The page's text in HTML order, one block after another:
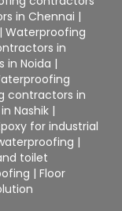
in Chennai |
|Waterproofing
in
in Noida |
contractors in
Nashik |
for industrial
|
toilet
|Floor